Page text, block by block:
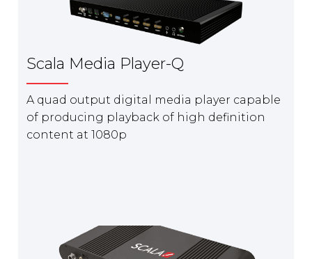
Scala Media Player-Q
A quad output digital media player capable
of producing playback of high definition
content at 1080p